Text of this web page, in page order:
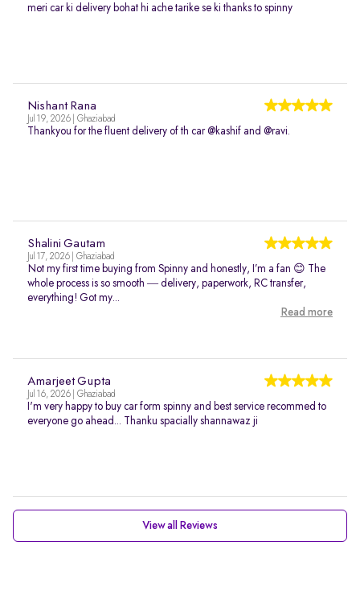
meri car ki delivery bohat hi ache tarike se ki thanks to spinny
Nishant Rana
Jul 19, 2026 | Ghaziabad
Thankyou for the fluent delivery of th car @kashif and @ravi.
Shalini Gautam
Jul 17, 2026 | Ghaziabad
Not my first time buying from Spinny and honestly, I’m a fan 😊 The
whole process is so smooth — delivery, paperwork, RC transfer,
everything! Got my...
Read more
Amarjeet Gupta
Jul 16, 2026 | Ghaziabad
I'm very happy to buy car form spinny and best service recommed to
everyone go ahead... Thanku spacially shannawaz ji
View all Reviews